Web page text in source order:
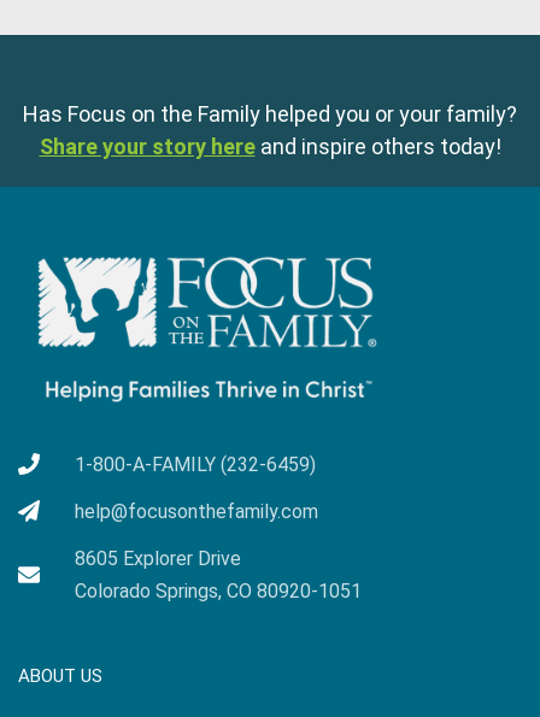
Has Focus on the Family helped you or your family?
Share your story here and inspire others today!
1-800-A-FAMILY (232-6459)
help@focusonthefamily.com
8605 Explorer Drive
Colorado Springs, CO 80920-1051
ABOUT US